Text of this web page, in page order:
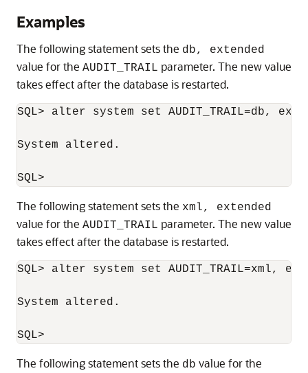
Examples
The following statement sets the db, extended
value for the AUDIT_TRAIL parameter. The new value
takes effect after the database is restarted.
SQL> alter system set AUDIT_TRAIL=db,
System altered.
The following statement sets the xml, extended
value for the AUDIT_TRAIL parameter. The new value
takes effect after the database is restarted.
SQL> alter system set AUDIT_TRAIL=xml,
System altered.
The following statement sets the db value for the